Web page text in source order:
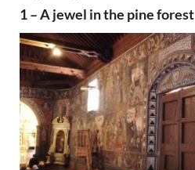
1 – A jewel in the pine forest